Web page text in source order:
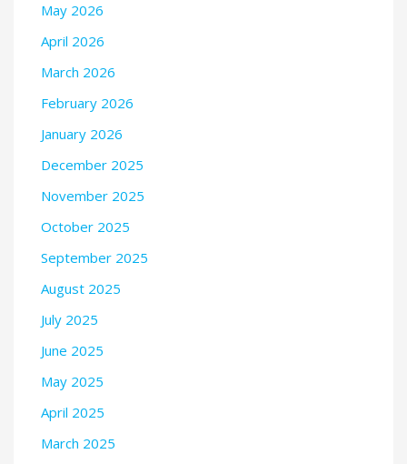
May 2026
April 2026
March 2026
February 2026
January 2026
December 2025
November 2025
October 2025
September 2025
August 2025
July 2025
June 2025
May 2025
April 2025
March 2025